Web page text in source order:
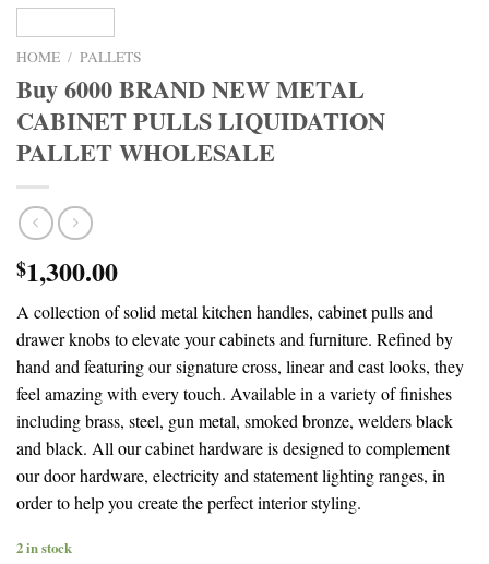
HOME / PALLETS
Buy 6000 BRAND NEW METAL
CABINET PULLS LIQUIDATION
PALLET WHOLESALE
$1,300.00
A collection of solid metal kitchen handles, cabinet pulls and
drawer knobs to elevate your cabinets and furniture. Refined by
hand and featuring our signature cross, linear and cast looks, they
feel amazing with every touch. Available in a variety of finishes
including brass, steel, gun metal, smoked bronze, welders black
and black. All our cabinet hardware is designed to complement
our door hardware, electricity and statement lighting ranges, in
order to help you create the perfect interior styling.
2 in stock